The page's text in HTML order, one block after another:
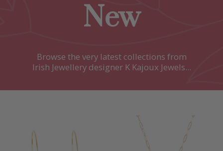
New
Browse the very latest collections from
Irish Jewellery designer K Kajoux Jewels...